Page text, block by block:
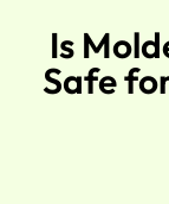
Is
Safe